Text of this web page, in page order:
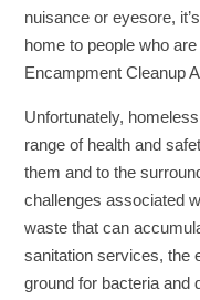
nuisance or eyesore,
home to people who
Encampment Cleanup
Unfortunately,
range of health and
them and to the
challenges associated
waste that can
sanitation services, the
ground for bacteria and